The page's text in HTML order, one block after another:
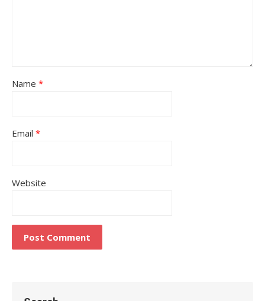
Name *
Email *
Website